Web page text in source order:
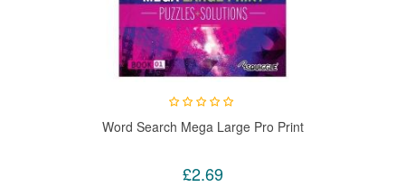
Word Search Mega Large Pro Print
£2.69